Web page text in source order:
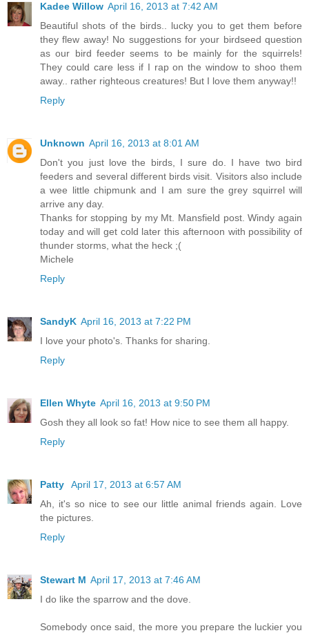
Kadee Willow April 16, 2013 at 7:42 AM
Beautiful shots of the birds.. lucky you to get them before
they flew away! No suggestions for your birdseed question
as our bird feeder seems to be mainly for the squirrels!
They could care less if I rap on the window to shoo them
away.. rather righteous creatures! But I love them anyway!!
Reply
Unknown April 16, 2013 at 8:01 AM
Don't you just love the birds, I sure do. I have two bird
feeders and several different birds visit. Visitors also include
a wee little chipmunk and I am sure the grey squirrel will
arrive any day.
Thanks for stopping by my Mt. Mansfield post. Windy again
today and will get cold later this afternoon with possibility of
thunder storms, what the heck ;(
Michele
Reply
SandyK April 16, 2013 at 7:22 PM
I love your photo's. Thanks for sharing.
Reply
Ellen Whyte April 16, 2013 at 9:50 PM
Gosh they all look so fat! How nice to see them all happy.
Reply
Patty
April 17, 2013 at 6:57 AM
Ah, it's so nice to see our little animal friends again. Love
the pictures.
Reply
Stewart M April 17, 2013 at 7:46 AM
I do like the sparrow and the dove.
Somebody once said, the more you prepare the luckier you